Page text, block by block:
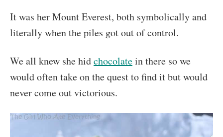
It was her Mount Everest, both symbolically and
literally when the piles got out of control.
We all knew she hidchocolatein there so we
would often take on the quest to find it but would
never come out victorious.